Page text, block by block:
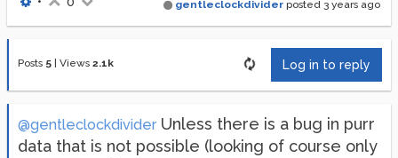
gentleclockdivider posted 3 years ago
Posts 5 Views 2.1k Log in to reply
@gentleclockdividerUnless there is a bug in purr
data that is not possible (looking of course only